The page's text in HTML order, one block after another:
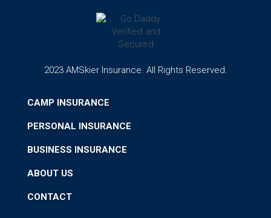
CAMP INSURANCE
PERSONAL INSURANCE
BUSINESS INSURANCE
ABOUT US
CONTACT
2023 AMSkier Insurance. All Rights Reserved.